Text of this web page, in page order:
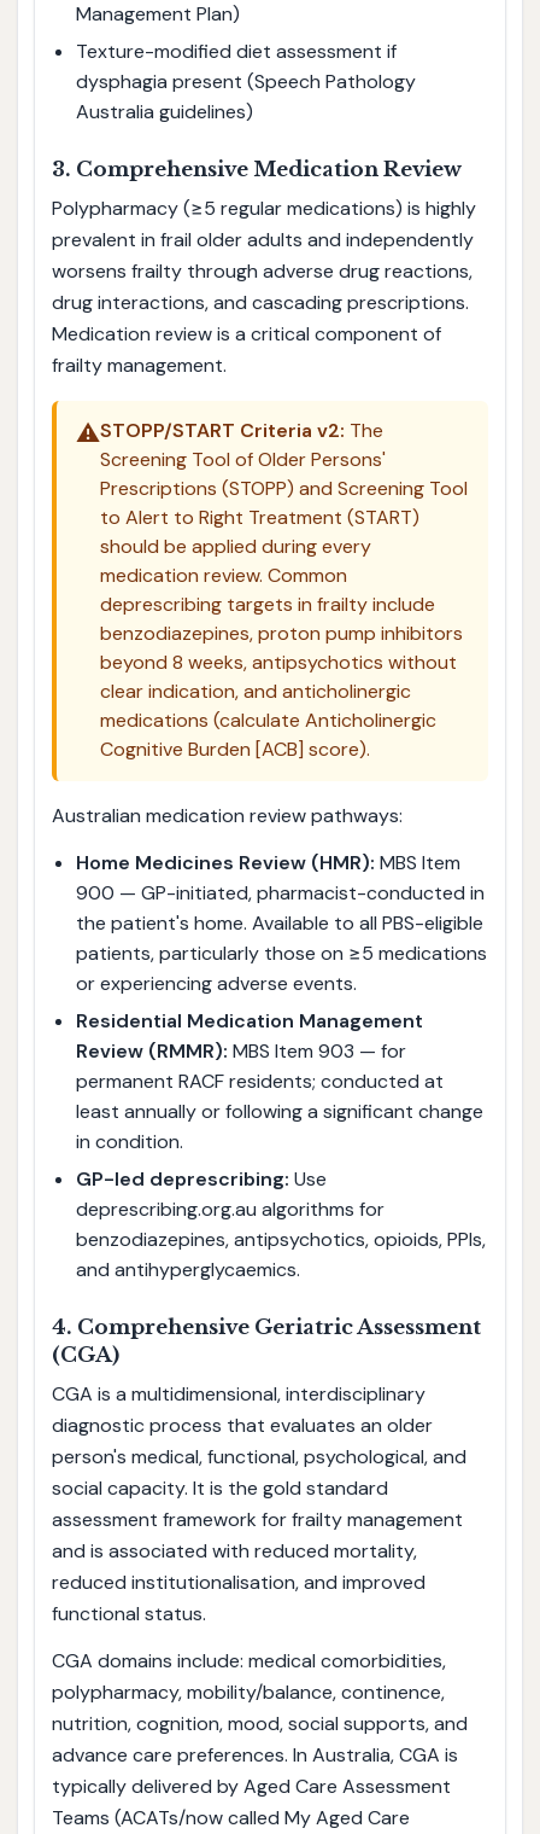
Management Plan)
Texture-modified diet assessment if
dysphagia present (Speech Pathology
Australia guidelines)
3. Comprehensive Medication Review
Polypharmacy (≥5 regular medications) is highly
prevalent in frail older adults and independently
worsens frailty through adverse drug reactions,
drug interactions, and cascading prescriptions.
Medication review is a critical component of
frailty management.
⚠️STOPP/START Criteria v2: The
Screening Tool of Older Persons'
Prescriptions (STOPP) and Screening Tool
to Alert to Right Treatment (START)
should be applied during every
medication review. Common
deprescribing targets in frailty include
benzodiazepines, proton pump inhibitors
beyond 8 weeks, antipsychotics without
clear indication, and anticholinergic
medications (calculate Anticholinergic
Cognitive Burden [ACB] score).
Australian medication review pathways:
Home Medicines Review (HMR): MBS Item
900 — GP-initiated, pharmacist-conducted in
the patient's home. Available to all PBS-eligible
patients, particularly those on ≥5 medications
or experiencing adverse events.
Residential Medication Management
Review (RMMR): MBS Item 903 — for
permanent RACF residents; conducted at
least annually or following a significant change
in condition.
GP-led deprescribing: Use
deprescribing.org.au algorithms for
benzodiazepines, antipsychotics, opioids, PPIs,
and antihyperglycaemics.
4. Comprehensive Geriatric Assessment
(CGA)
CGA is a multidimensional, interdisciplinary
diagnostic process that evaluates an older
person's medical, functional, psychological, and
social capacity. It is the gold standard
assessment framework for frailty management
and is associated with reduced mortality,
reduced institutionalisation, and improved
functional status.
CGA domains include: medical comorbidities,
polypharmacy, mobility/balance, continence,
nutrition, cognition, mood, social supports, and
advance care preferences. In Australia, CGA is
typically delivered by Aged Care Assessment
Teams (ACATs/now called My Aged Care